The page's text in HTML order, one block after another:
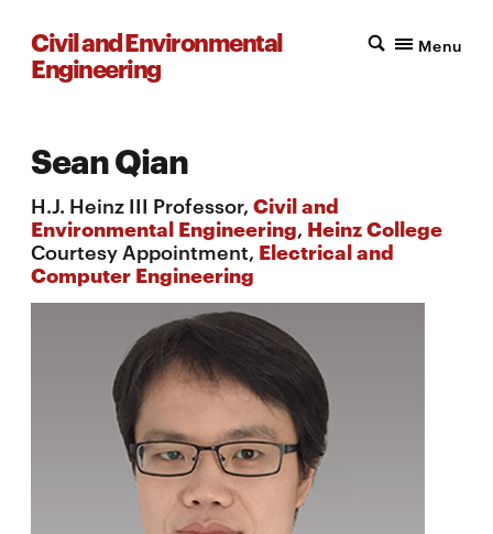
Civil and Environmental
Engineering
Menu
Sean Qian
H.J. Heinz III Professor, Civil and
Environmental Engineering, Heinz College
Courtesy Appointment, Electrical and
Computer Engineering